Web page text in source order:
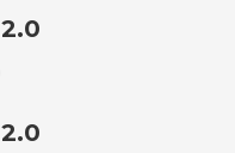
2.0
2.0